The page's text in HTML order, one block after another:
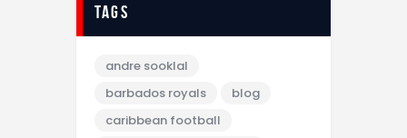
tags
andre sooklal
barbados royals
blog
caribbean football